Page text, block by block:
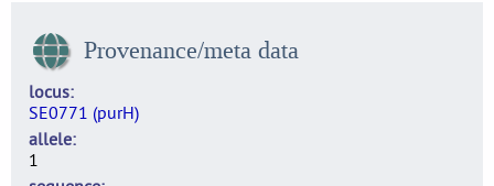
Provenance/meta data
locus
SE0771 (purH)
allele
1